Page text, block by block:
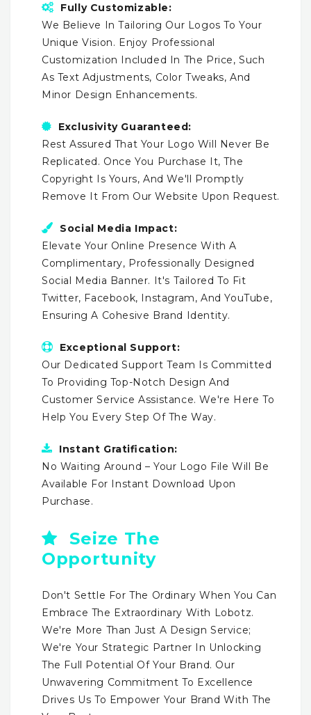
Fully Customizable:
We Believe In Tailoring Our Logos To Your
Unique Vision. Enjoy Professional
Customization Included In The Price, Such
As Text Adjustments, Color Tweaks, And
Minor Design Enhancements.
Exclusivity Guaranteed:
Rest Assured That Your Logo Will Never Be
Replicated. Once You Purchase It, The
Copyright Is Yours, And We'll Promptly
Remove It From Our Website Upon Request.
Social Media Impact:
Elevate Your Online Presence With A
Complimentary, Professionally Designed
Social Media Banner. It's Tailored To Fit
Twitter, Facebook, Instagram, And YouTube,
Ensuring A Cohesive Brand Identity.
Exceptional Support:
Our Dedicated Support Team Is Committed
To Providing Top-Notch Design And
Customer Service Assistance. We're Here To
Help You Every Step Of The Way.
Instant Gratification:
No Waiting Around – Your Logo File Will Be
Available For Instant Download Upon
Purchase.
Seize The
Opportunity
Don't Settle For The Ordinary When You Can
Embrace The Extraordinary With Lobotz.
We're More Than Just A Design Service;
We're Your Strategic Partner In Unlocking
The Full Potential Of Your Brand. Our
Unwavering Commitment To Excellence
Drives Us To Empower Your Brand With The